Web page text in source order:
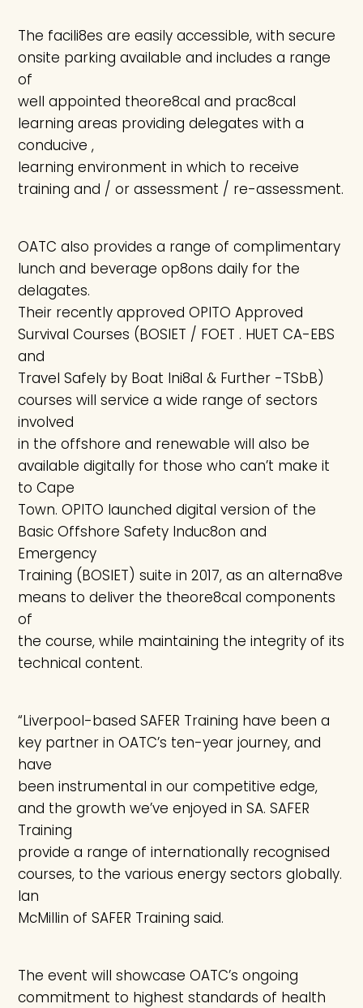
The facili8es are easily accessible, with secure
onsite parking available and includes a range
of
well appointed theore8cal and prac8cal
learning areas providing delegates with a
conducive ,
learning environment in which to receive
training and / or assessment / re-assessment.
OATC also provides a range of complimentary
lunch and beverage op8ons daily for the
delagates.
Their recently approved OPITO Approved
Survival Courses (BOSIET / FOET . HUET CA-EBS
and
Travel Safely by Boat Ini8al & Further -TSbB)
courses will service a wide range of sectors
involved
in the offshore and renewable will also be
available digitally for those who can’t make it
to Cape
Town. OPITO launched digital version of the
Basic Offshore Safety Induc8on and
Emergency
Training (BOSIET) suite in 2017, as an alterna8ve
means to deliver the theore8cal components
of
the course, while maintaining the integrity of its
technical content.
“Liverpool-based SAFER Training have been a
key partner in OATC’s ten-year journey, and
have
been instrumental in our competitive edge,
and the growth we’ve enjoyed in SA. SAFER
Training
provide a range of internationally recognised
courses, to the various energy sectors globally.
Ian
McMillin of SAFER Training said.
The event will showcase OATC’s ongoing
commitment to highest standards of health